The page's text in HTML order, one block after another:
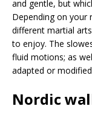
and gentle, but
Depending on your
different martial
to enjoy. The
fluid motions; as
adapted or
Nordic